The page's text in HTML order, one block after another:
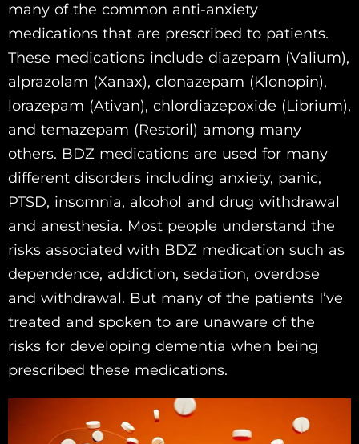
many of the common anti-anxiety
medications that are prescribed to patients.
These medications include diazepam (Valium),
alprazolam (Xanax), clonazepam (Klonopin),
lorazepam (Ativan), chlordiazepoxide (Librium),
and temazepam (Restoril) among many
others. BDZ medications are used for many
different disorders including anxiety, panic,
PTSD, insomnia, alcohol and drug withdrawal
and anesthesia. Most people understand the
risks associated with BDZ medication such as
dependence, addiction, sedation, overdose
and withdrawal. But many of the patients I’ve
treated and spoken to are unaware of the
risks for developing dementia when being
prescribed these medications.